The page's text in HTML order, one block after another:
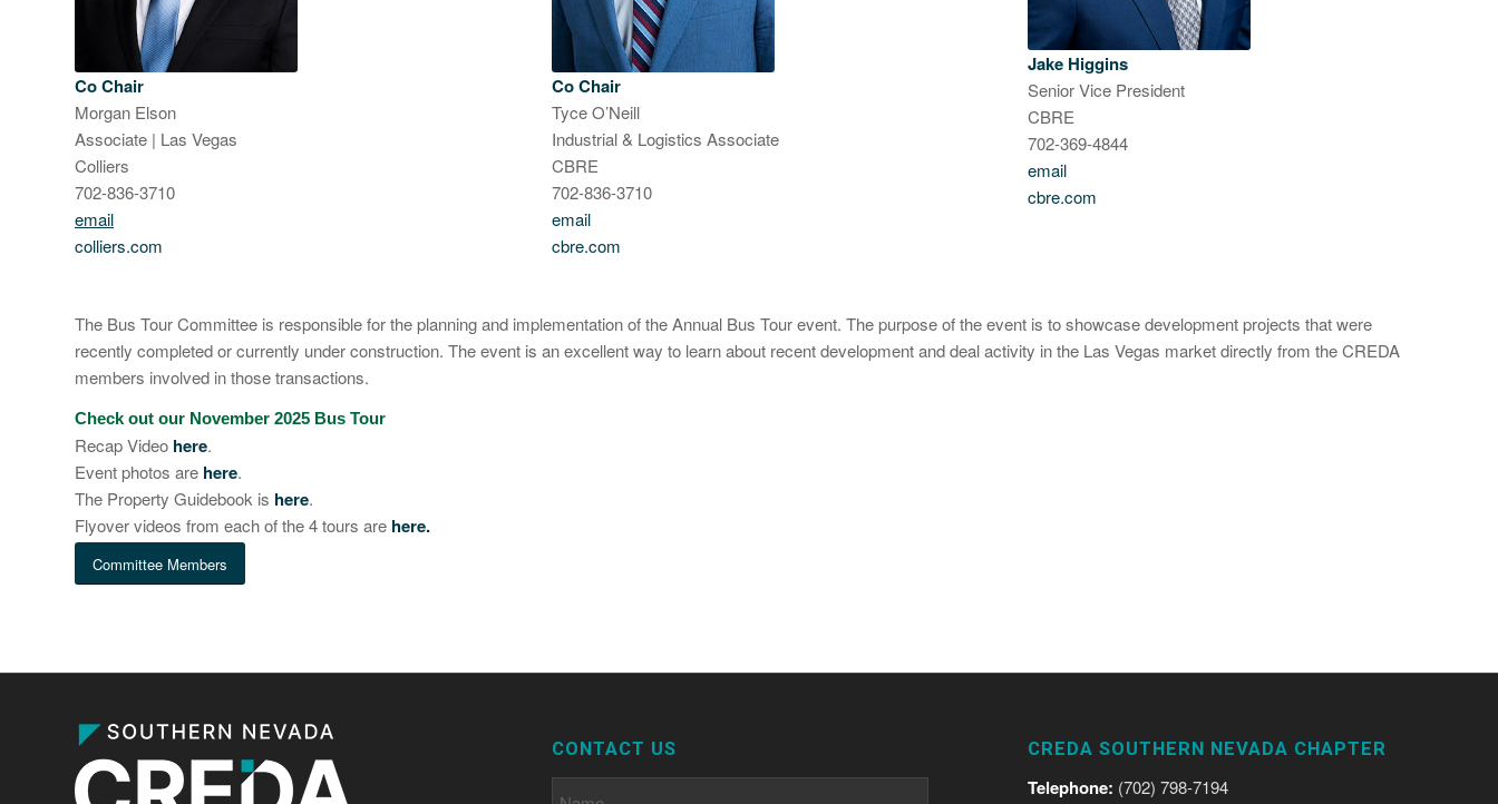
Co Chair
Morgan Elson
Associate | Las Vegas
Colliers
702-836-3710
email
colliers.com
Co Chair
Tyce O’Neill
Industrial & Logistics Associate
CBRE
702-836-3710
email
cbre.com
Jake Higgins
Senior Vice President
CBRE
702-369-4844
email
cbre.com
The Bus Tour Committee is responsible for the planning and implementation of the Annual Bus Tour event. The purpose of the event is to showcase development projects that were
recently completed or currently under construction. The event is an excellent way to learn about recent development and deal activity in the Las Vegas market directly from the CREDA
members involved in those transactions.
Check out our November 2025 Bus Tour
Recap Video here.
Event photos are here.
The Property Guidebook is here.
Flyover videos from each of the 4 tours are here.
Committee Members
CONTACT US CREDA SOUTHERN NEVADA CHAPTER
Telephone: (702) 798-7194